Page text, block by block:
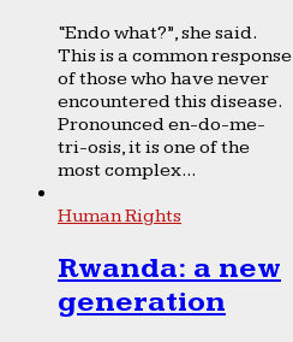
“Endo what?”, she said.
This is a common response
of those who have never
encountered this disease.
Pronounced en-do-me-
tri-osis, it is one of the
most complex...
Human Rights
Rwanda: a new
generation